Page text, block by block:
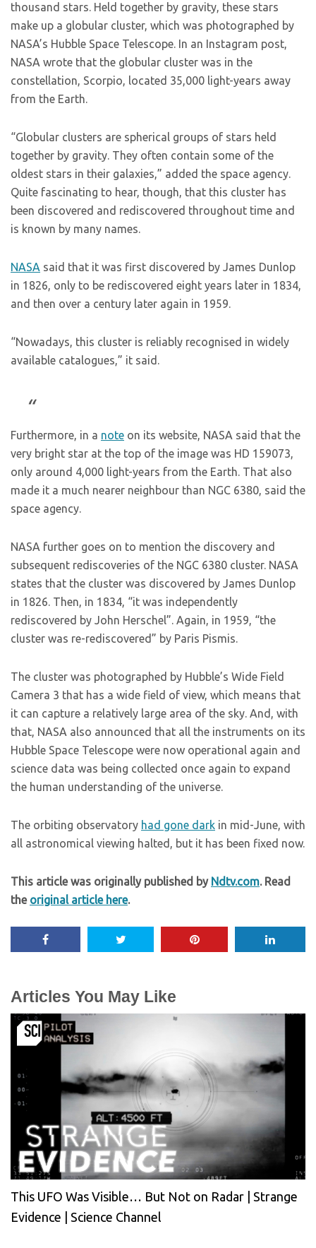
thousand stars. Held together by gravity, these stars
make up a globular cluster, which was photographed by
NASA’s Hubble Space Telescope. In an Instagram post,
NASA wrote that the globular cluster was in the
constellation, Scorpio, located 35,000 light-years away
from the Earth.
“Globular clusters are spherical groups of stars held
together by gravity. They often contain some of the
oldest stars in their galaxies,” added the space agency.
Quite fascinating to hear, though, that this cluster has
been discovered and rediscovered throughout time and
is known by many names.
NASA said that it was first discovered by James Dunlop
in 1826, only to be rediscovered eight years later in 1834,
and then over a century later again in 1959.
“Nowadays, this cluster is reliably recognised in widely
available catalogues,” it said.
Furthermore, in a note on its website, NASA said that the
very bright star at the top of the image was HD 159073,
only around 4,000 light-years from the Earth. That also
made it a much nearer neighbour than NGC 6380, said the
space agency.
NASA further goes on to mention the discovery and
subsequent rediscoveries of the NGC 6380 cluster. NASA
states that the cluster was discovered by James Dunlop
in 1826. Then, in 1834, “it was independently
rediscovered by John Herschel”. Again, in 1959, “the
cluster was re-rediscovered” by Paris Pismis.
The cluster was photographed by Hubble’s Wide Field
Camera 3 that has a wide field of view, which means that
it can capture a relatively large area of the sky. And, with
that, NASA also announced that all the instruments on its
Hubble Space Telescope were now operational again and
science data was being collected once again to expand
the human understanding of the universe.
The orbiting observatory had gone dark in mid-June, with
all astronomical viewing halted, but it has been fixed now.
This article was originally published by Ndtv.com. Read
the original article here.
Articles You May Like
This UFO Was Visible… But Not on Radar | Strange
Evidence | Science Channel